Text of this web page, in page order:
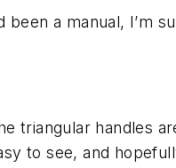
a manual, I’m
triangular handles
to see, and